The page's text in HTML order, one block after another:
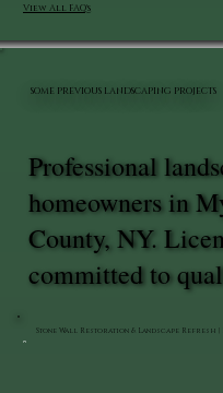
View All FAQ's
Stone Wall Restoration & Landscape Refresh
Professional
homeowners in
County, NY.
committed to
SOME PREVIOUS LANDSCAPING PROJECTS